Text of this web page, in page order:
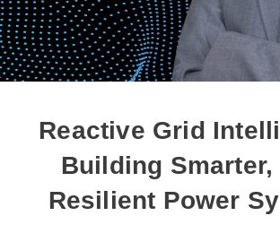
Reactive Grid
Building Smarter,
Resilient Power